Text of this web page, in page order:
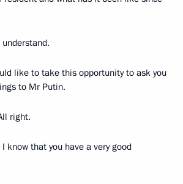
understand.
like to take this opportunity to ask you
to Mr Putin.
right.
I know that you have a very good